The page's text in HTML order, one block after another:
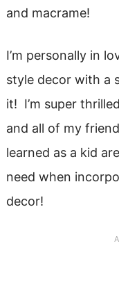
and macrame!
I’m personally in
style decor with a
it! I’m super
and all of my
learned as a kid
need when
decor!